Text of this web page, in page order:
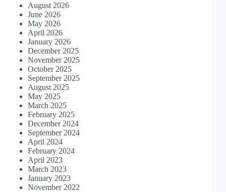
August 2026
June 2026
May 2026
April 2026
January 2026
December 2025
November 2025
October 2025
September 2025
August 2025
May 2025
March 2025
February 2025
December 2024
September 2024
April 2024
February 2024
April 2023
March 2023
January 2023
November 2022